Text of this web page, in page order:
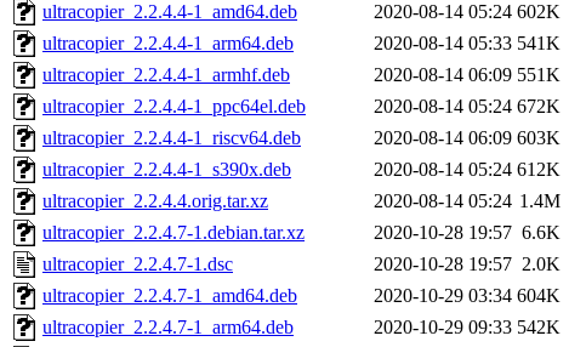
ultracopier_2.2.4.4-1_amd64.deb
2020-08-14 05:24 602K
ultracopier_2.2.4.4-1_arm64.deb
2020-08-14 05:33 541K
ultracopier_2.2.4.4-1_armhf.deb
2020-08-14 06:09 551K
ultracopier_2.2.4.4-1_ppc64el.deb
2020-08-14 05:24 672K
ultracopier_2.2.4.4-1_riscv64.deb
2020-08-14 06:09 603K
ultracopier_2.2.4.4-1_s390x.deb
2020-08-14 05:24 612K
ultracopier_2.2.4.4.orig.tar.xz
2020-08-14 05:24 1.4M
ultracopier_2.2.4.7-1.debian.tar.xz
2020-10-28 19:57 6.6K
ultracopier_2.2.4.7-1.dsc
2020-10-28 19:57 2.0K
ultracopier_2.2.4.7-1_amd64.deb
2020-10-29 03:34 604K
ultracopier_2.2.4.7-1_arm64.deb
2020-10-29 09:33 542K